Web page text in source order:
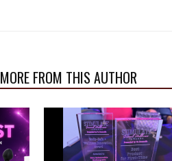
MORE FROM THIS AUTHOR